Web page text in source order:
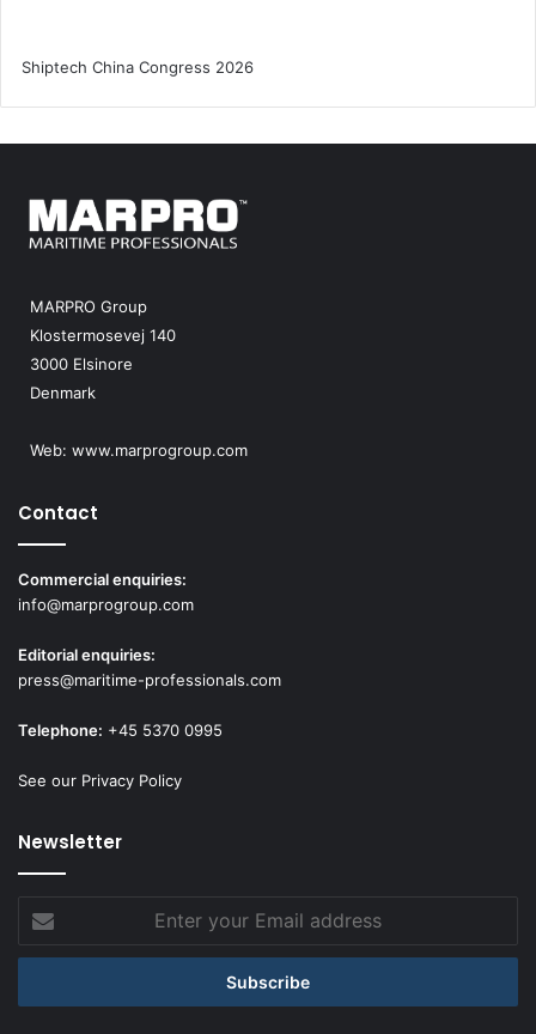
MARPRO Group
Klostermosevej 140
3000 Elsinore
Denmark
Web: www.marprogroup.com
Contact
Commercial enquiries:
info@marprogroup.com
Editorial enquiries:
press@maritime-professionals.com
Telephone: +45 5370 0995
See our Privacy Policy
Newsletter
your
Email